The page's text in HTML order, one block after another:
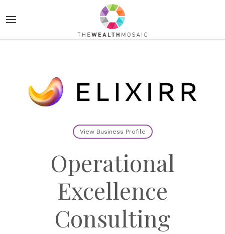
View Business Profile
Operational
Excellence
Consulting